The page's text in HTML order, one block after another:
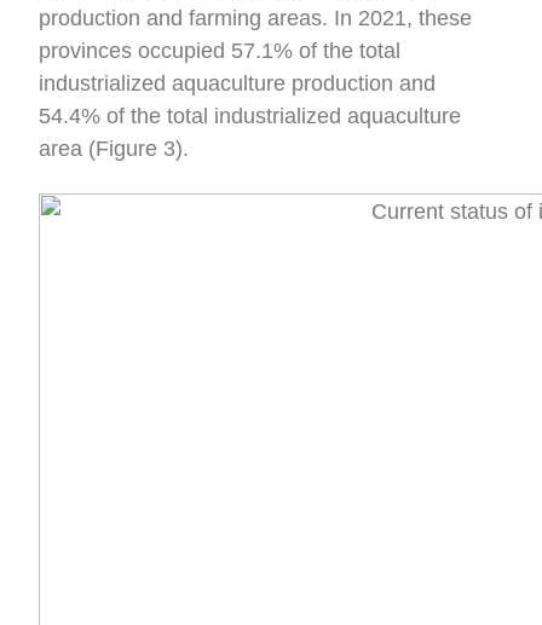
production and farming areas. In 2021, these
provinces occupied 57.1% of the total
industrialized aquaculture production and
54.4% of the total industrialized aquaculture
area (Figure 3).